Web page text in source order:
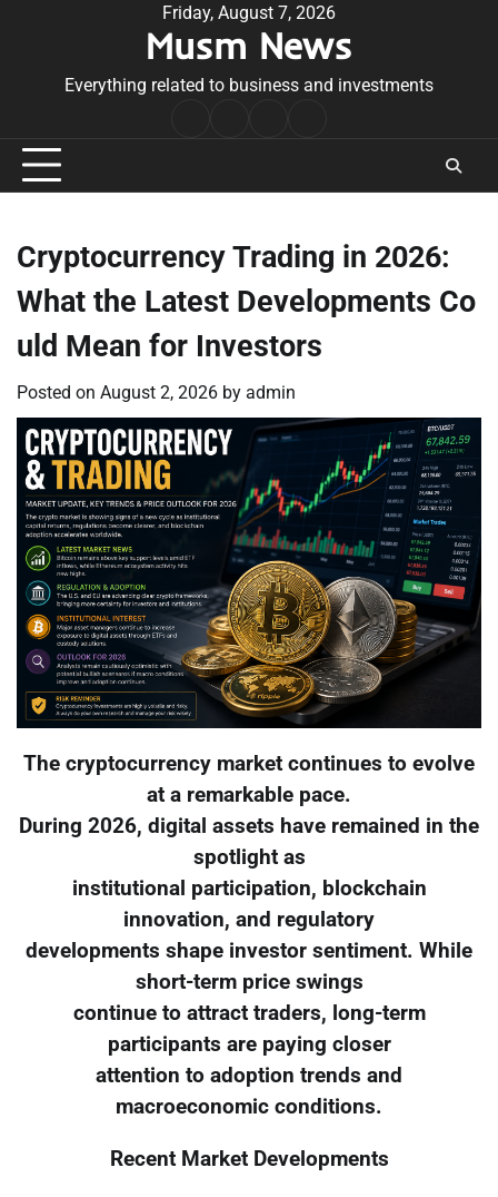
Friday, August 7, 2026
Musm News
Everything related to business and investments
Conditions
Cryptocurrency Trading in 2026:
What the Latest Developments Co
uld Mean for Investors
Posted on August 2, 2026 by admin
The cryptocurrency market continues to evolve
at a remarkable pace.
During 2026, digital assets have remained in the
spotlight as
institutional participation, blockchain
innovation, and regulatory
developments shape investor sentiment. While
short-term price swings
continue to attract traders, long-term
participants are paying closer
attention to adoption trends and
macroeconomic conditions.
Recent Market Developments